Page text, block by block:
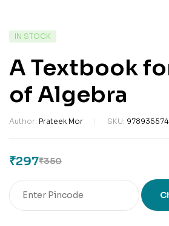
IN STOCK
A Textbook
of Algebra
Author: Prateek Mor SKU:
₹350
₹297